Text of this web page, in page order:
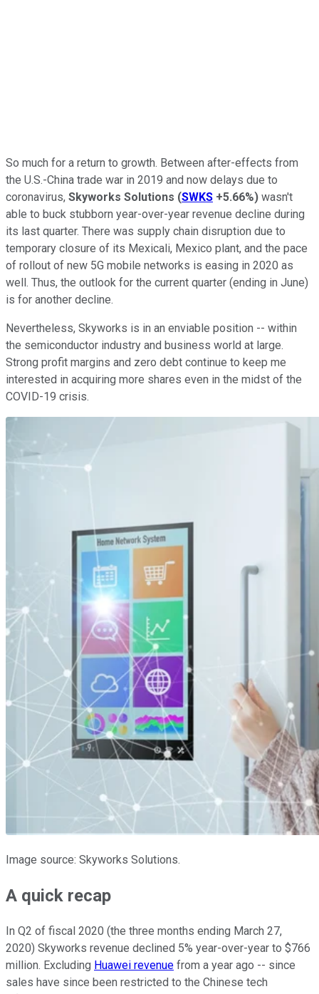
So much for a return to growth. Between after-effects from
the U.S.-China trade war in 2019 and now delays due to
coronavirus, Skyworks Solutions (SWKS +5.66%) wasn't
able to buck stubborn year-over-year revenue decline during
its last quarter. There was supply chain disruption due to
temporary closure of its Mexicali, Mexico plant, and the pace
of rollout of new 5G mobile networks is easing in 2020 as
well. Thus, the outlook for the current quarter (ending in June)
is for another decline.
Nevertheless, Skyworks is in an enviable position -- within
the semiconductor industry and business world at large.
Strong profit margins and zero debt continue to keep me
interested in acquiring more shares even in the midst of the
COVID-19 crisis.
Image source: Skyworks Solutions.
A quick recap
In Q2 of fiscal 2020 (the three months ending March 27,
2020) Skyworks revenue declined 5% year-over-year to $766
million. Excluding Huawei revenue from a year ago -- since
sales have since been restricted to the Chinese tech